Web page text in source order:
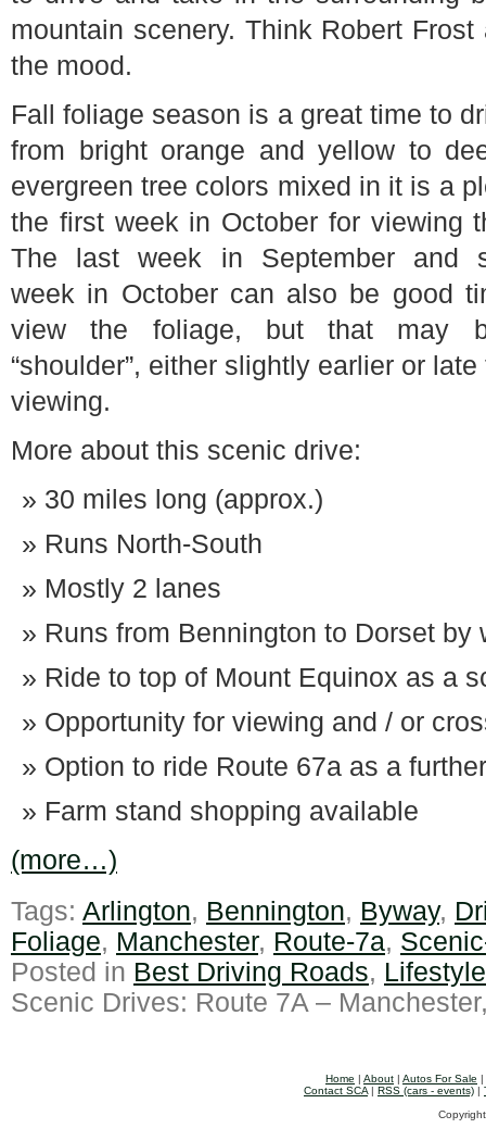
mountain scenery. Think Robert
the mood.
Fall foliage season is a great time to
from bright orange and yellow to
evergreen tree colors mixed in it is a
the first week in October for viewing
The last week in September and
week in October can also be good
view the foliage, but that may
“shoulder”, either slightly earlier or
viewing.
More about this scenic drive:
30 miles long (approx.)
Runs North-South
Mostly 2 lanes
Runs from Bennington to Dorset
Ride to top of Mount Equinox as a
Opportunity for viewing and / or
Option to ride Route 67a as a
Farm stand shopping available
(more…)
Tags: Arlington, Bennington, Byway,
Foliage, Manchester, Route-7a,
Posted in Best Driving Roads,
Scenic Drives: Route 7A –
Home | About | Autos For Sale |
Contact SCA | RSS (cars - events) |